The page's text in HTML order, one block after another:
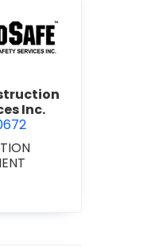
Buildsafe Construction
Inc.